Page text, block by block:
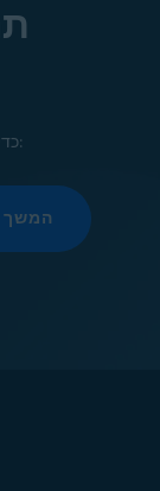
כדי להמשיך, בחר למטה שפה נתמכת:
המשך